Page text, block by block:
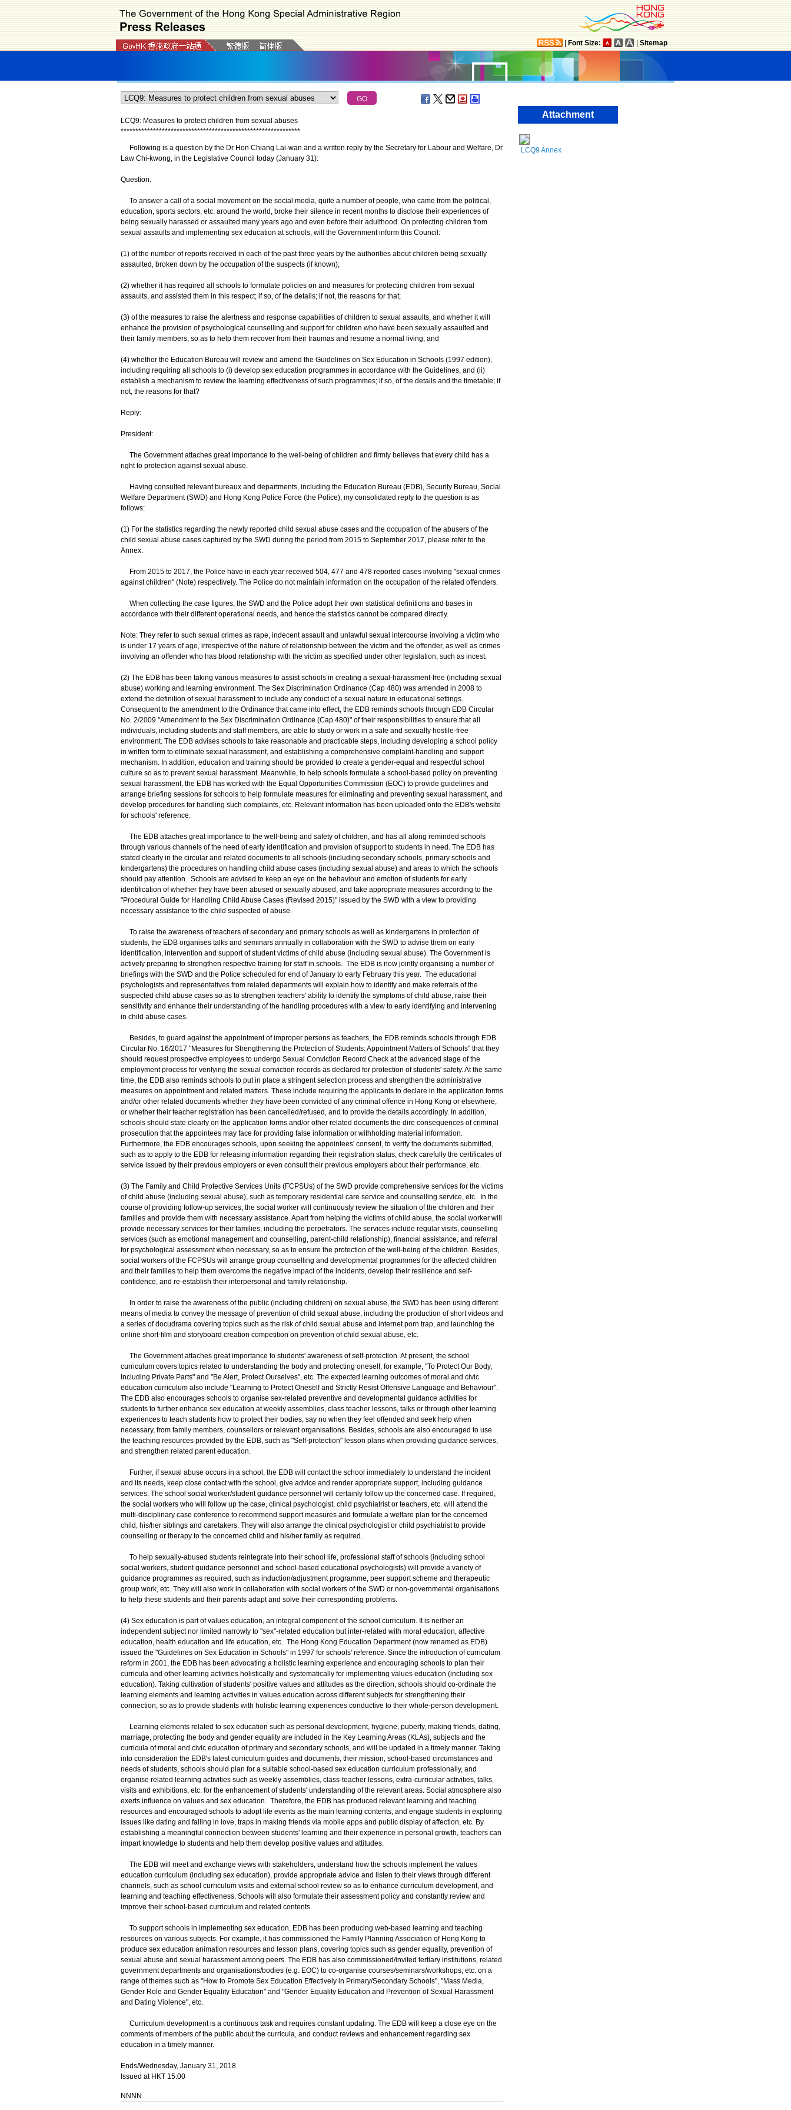
Font Size: Sitemap
LCQ9: Measures to protect children from sexual abuses
*************************************************************
Following is a question by the Dr Hon Chiang Lai-wan and a written reply by the Secretary for Labour and Welfare, Dr
Law Chi-kwong, in the Legislative Council today (January 31):
Question:
To answer a call of a social movement on the social media, quite a number of people, who came from the political,
education, sports sectors, etc. around the world, broke their silence in recent months to disclose their experiences of
being sexually harassed or assaulted many years ago and even before their adulthood. On protecting children from
sexual assaults and implementing sex education at schools, will the Government inform this Council:
(1) of the number of reports received in each of the past three years by the authorities about children being sexually
assaulted, broken down by the occupation of the suspects (if known);
(2) whether it has required all schools to formulate policies on and measures for protecting children from sexual
assaults, and assisted them in this respect; if so, of the details; if not, the reasons for that;
(3) of the measures to raise the alertness and response capabilities of children to sexual assaults, and whether it will
enhance the provision of psychological counselling and support for children who have been sexually assaulted and
their family members, so as to help them recover from their traumas and resume a normal living; and
(4) whether the Education Bureau will review and amend the Guidelines on Sex Education in Schools (1997 edition),
including requiring all schools to (i) develop sex education programmes in accordance with the Guidelines, and (ii)
establish a mechanism to review the learning effectiveness of such programmes; if so, of the details and the timetable; if
not, the reasons for that?
Reply:
President:
The Government attaches great importance to the well-being of children and firmly believes that every child has a
right to protection against sexual abuse.
Having consulted relevant bureaux and departments, including the Education Bureau (EDB), Security Bureau, Social
Welfare Department (SWD) and Hong Kong Police Force (the Police), my consolidated reply to the question is as
follows:
(1) For the statistics regarding the newly reported child sexual abuse cases and the occupation of the abusers of the
child sexual abuse cases captured by the SWD during the period from 2015 to September 2017, please refer to the
Annex.
From 2015 to 2017, the Police have in each year received 504, 477 and 478 reported cases involving "sexual crimes
against children" (Note) respectively. The Police do not maintain information on the occupation of the related offenders.
When collecting the case figures, the SWD and the Police adopt their own statistical definitions and bases in
accordance with their different operational needs, and hence the statistics cannot be compared directly.
Note: They refer to such sexual crimes as rape, indecent assault and unlawful sexual intercourse involving a victim who
is under 17 years of age, irrespective of the nature of relationship between the victim and the offender, as well as crimes
involving an offender who has blood relationship with the victim as specified under other legislation, such as incest.
(2) The EDB has been taking various measures to assist schools in creating a sexual-harassment-free (including sexual
abuse) working and learning environment. The Sex Discrimination Ordinance (Cap 480) was amended in 2008 to
extend the definition of sexual harassment to include any conduct of a sexual nature in educational settings.
Consequent to the amendment to the Ordinance that came into effect, the EDB reminds schools through EDB Circular
No. 2/2009 "Amendment to the Sex Discrimination Ordinance (Cap 480)" of their responsibilities to ensure that all
individuals, including students and staff members, are able to study or work in a safe and sexually hostile-free
environment. The EDB advises schools to take reasonable and practicable steps, including developing a school policy
in written form to eliminate sexual harassment, and establishing a comprehensive complaint-handling and support
mechanism. In addition, education and training should be provided to create a gender-equal and respectful school
culture so as to prevent sexual harassment. Meanwhile, to help schools formulate a school-based policy on preventing
sexual harassment, the EDB has worked with the Equal Opportunities Commission (EOC) to provide guidelines and
arrange briefing sessions for schools to help formulate measures for eliminating and preventing sexual harassment, and
develop procedures for handling such complaints, etc. Relevant information has been uploaded onto the EDB's website
for schools' reference.
The EDB attaches great importance to the well-being and safety of children, and has all along reminded schools
through various channels of the need of early identification and provision of support to students in need. The EDB has
stated clearly in the circular and related documents to all schools (including secondary schools, primary schools and
kindergartens) the procedures on handling child abuse cases (including sexual abuse) and areas to which the schools
should pay attention. Schools are advised to keep an eye on the behaviour and emotion of students for early
identification of whether they have been abused or sexually abused, and take appropriate measures according to the
"Procedural Guide for Handling Child Abuse Cases (Revised 2015)" issued by the SWD with a view to providing
necessary assistance to the child suspected of abuse.
To raise the awareness of teachers of secondary and primary schools as well as kindergartens in protection of
students, the EDB organises talks and seminars annually in collaboration with the SWD to advise them on early
identification, intervention and support of student victims of child abuse (including sexual abuse). The Government is
actively preparing to strengthen respective training for staff in schools. The EDB is now jointly organising a number of
briefings with the SWD and the Police scheduled for end of January to early February this year. The educational
psychologists and representatives from related departments will explain how to identify and make referrals of the
suspected child abuse cases so as to strengthen teachers' ability to identify the symptoms of child abuse, raise their
sensitivity and enhance their understanding of the handling procedures with a view to early identifying and intervening
in child abuse cases.
Besides, to guard against the appointment of improper persons as teachers, the EDB reminds schools through EDB
Circular No. 16/2017 "Measures for Strengthening the Protection of Students: Appointment Matters of Schools" that they
should request prospective employees to undergo Sexual Conviction Record Check at the advanced stage of the
employment process for verifying the sexual conviction records as declared for protection of students' safety. At the same
time, the EDB also reminds schools to put in place a stringent selection process and strengthen the administrative
measures on appointment and related matters. These include requiring the applicants to declare in the application forms
and/or other related documents whether they have been convicted of any criminal offence in Hong Kong or elsewhere,
or whether their teacher registration has been cancelled/refused, and to provide the details accordingly. In addition,
schools should state clearly on the application forms and/or other related documents the dire consequences of criminal
prosecution that the appointees may face for providing false information or withholding material information.
Furthermore, the EDB encourages schools, upon seeking the appointees' consent, to verify the documents submitted,
such as to apply to the EDB for releasing information regarding their registration status, check carefully the certificates of
service issued by their previous employers or even consult their previous employers about their performance, etc.
(3) The Family and Child Protective Services Units (FCPSUs) of the SWD provide comprehensive services for the victims
of child abuse (including sexual abuse), such as temporary residential care service and counselling service, etc. In the
course of providing follow-up services, the social worker will continuously review the situation of the children and their
families and provide them with necessary assistance. Apart from helping the victims of child abuse, the social worker will
provide necessary services for their families, including the perpetrators. The services include regular visits, counselling
services (such as emotional management and counselling, parent-child relationship), financial assistance, and referral
for psychological assessment when necessary, so as to ensure the protection of the well-being of the children. Besides,
social workers of the FCPSUs will arrange group counselling and developmental programmes for the affected children
and their families to help them overcome the negative impact of the incidents, develop their resilience and self-
confidence, and re-establish their interpersonal and family relationship.
In order to raise the awareness of the public (including children) on sexual abuse, the SWD has been using different
means of media to convey the message of prevention of child sexual abuse, including the production of short videos and
a series of docudrama covering topics such as the risk of child sexual abuse and internet porn trap, and launching the
online short-film and storyboard creation competition on prevention of child sexual abuse, etc.
The Government attaches great importance to students' awareness of self-protection. At present, the school
curriculum covers topics related to understanding the body and protecting oneself, for example, "To Protect Our Body,
Including Private Parts" and "Be Alert, Protect Ourselves", etc. The expected learning outcomes of moral and civic
education curriculum also include "Learning to Protect Oneself and Strictly Resist Offensive Language and Behaviour".
The EDB also encourages schools to organise sex-related preventive and developmental guidance activities for
students to further enhance sex education at weekly assemblies, class teacher lessons, talks or through other learning
experiences to teach students how to protect their bodies, say no when they feel offended and seek help when
necessary, from family members, counsellors or relevant organisations. Besides, schools are also encouraged to use
the teaching resources provided by the EDB, such as "Self-protection" lesson plans when providing guidance services,
and strengthen related parent education.
Further, if sexual abuse occurs in a school, the EDB will contact the school immediately to understand the incident
and its needs, keep close contact with the school, give advice and render appropriate support, including guidance
services. The school social worker/student guidance personnel will certainly follow up the concerned case. If required,
the social workers who will follow up the case, clinical psychologist, child psychiatrist or teachers, etc. will attend the
multi-disciplinary case conference to recommend support measures and formulate a welfare plan for the concerned
child, his/her siblings and caretakers. They will also arrange the clinical psychologist or child psychiatrist to provide
counselling or therapy to the concerned child and his/her family as required.
To help sexually-abused students reintegrate into their school life, professional staff of schools (including school
social workers, student guidance personnel and school-based educational psychologists) will provide a variety of
guidance programmes as required, such as induction/adjustment programme, peer support scheme and therapeutic
group work, etc. They will also work in collaboration with social workers of the SWD or non-governmental organisations
to help these students and their parents adapt and solve their corresponding problems.
(4) Sex education is part of values education, an integral component of the school curriculum. It is neither an
independent subject nor limited narrowly to "sex"-related education but inter-related with moral education, affective
education, health education and life education, etc. The Hong Kong Education Department (now renamed as EDB)
issued the "Guidelines on Sex Education in Schools" in 1997 for schools' reference. Since the introduction of curriculum
reform in 2001, the EDB has been advocating a holistic learning experience and encouraging schools to plan their
curricula and other learning activities holistically and systematically for implementing values education (including sex
education). Taking cultivation of students' positive values and attitudes as the direction, schools should co-ordinate the
learning elements and learning activities in values education across different subjects for strengthening their
connection, so as to provide students with holistic learning experiences conductive to their whole-person development.
Learning elements related to sex education such as personal development, hygiene, puberty, making friends, dating,
marriage, protecting the body and gender equality are included in the Key Learning Areas (KLAs), subjects and the
curricula of moral and civic education of primary and secondary schools, and will be updated in a timely manner. Taking
into consideration the EDB's latest curriculum guides and documents, their mission, school-based circumstances and
needs of students, schools should plan for a suitable school-based sex education curriculum professionally, and
organise related learning activities such as weekly assemblies, class-teacher lessons, extra-curricular activities, talks,
visits and exhibitions, etc. for the enhancement of students' understanding of the relevant areas. Social atmosphere also
exerts influence on values and sex education. Therefore, the EDB has produced relevant learning and teaching
resources and encouraged schools to adopt life events as the main learning contents, and engage students in exploring
issues like dating and falling in love, traps in making friends via mobile apps and public display of affection, etc. By
establishing a meaningful connection between students' learning and their experience in personal growth, teachers can
impart knowledge to students and help them develop positive values and attitudes.
The EDB will meet and exchange views with stakeholders, understand how the schools implement the values
education curriculum (including sex education), provide appropriate advice and listen to their views through different
channels, such as school curriculum visits and external school review so as to enhance curriculum development, and
learning and teaching effectiveness. Schools will also formulate their assessment policy and constantly review and
improve their school-based curriculum and related contents.
To support schools in implementing sex education, EDB has been producing web-based learning and teaching
resources on various subjects. For example, it has commissioned the Family Planning Association of Hong Kong to
produce sex education animation resources and lesson plans, covering topics such as gender equality, prevention of
sexual abuse and sexual harassment among peers. The EDB has also commissioned/invited tertiary institutions, related
government departments and organisations/bodies (e.g. EOC) to co-organise courses/seminars/workshops, etc. on a
range of themes such as "How to Promote Sex Education Effectively in Primary/Secondary Schools", "Mass Media,
Gender Role and Gender Equality Education" and "Gender Equality Education and Prevention of Sexual Harassment
and Dating Violence", etc.
Curriculum development is a continuous task and requires constant updating. The EDB will keep a close eye on the
comments of members of the public about the curricula, and conduct reviews and enhancement regarding sex
education in a timely manner.
Ends/Wednesday, January 31, 2018
Issued at HKT 15:00
NNNN
Attachment
LCQ9 Annex